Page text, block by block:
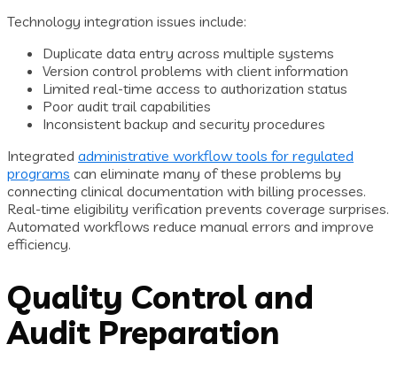
Technology integration issues include:
Duplicate data entry across multiple systems
Version control problems with client information
Limited real-time access to authorization status
Poor audit trail capabilities
Inconsistent backup and security procedures
Integrated administrative workflow tools for regulated
programs can eliminate many of these problems by
connecting clinical documentation with billing processes.
Real-time eligibility verification prevents coverage surprises.
Automated workflows reduce manual errors and improve
efficiency.
Quality Control and
Audit Preparation